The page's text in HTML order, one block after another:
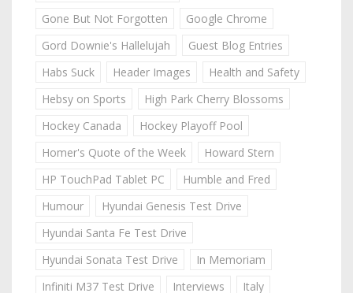
Gone But Not Forgotten
Google Chrome
Gord Downie's Hallelujah
Guest Blog Entries
Habs Suck
Header Images
Health and Safety
Hebsy on Sports
High Park Cherry Blossoms
Hockey Canada
Hockey Playoff Pool
Homer's Quote of the Week
Howard Stern
HP TouchPad Tablet PC
Humble and Fred
Humour
Hyundai Genesis Test Drive
Hyundai Santa Fe Test Drive
Hyundai Sonata Test Drive
In Memoriam
Infiniti M37 Test Drive
Interviews
Italy